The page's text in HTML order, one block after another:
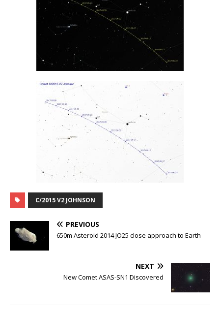
C/2015 V2 JOHNSON
PREVIOUS
650m Asteroid 2014 JO25 close approach to Earth
NEXT
New Comet ASAS-SN1 Discovered